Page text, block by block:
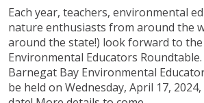
Each year, teachers, environmental
nature enthusiasts from around the
around the state!) look forward to
Environmental Educators
Barnegat Bay Environmental
be held on Wednesday, April 17,